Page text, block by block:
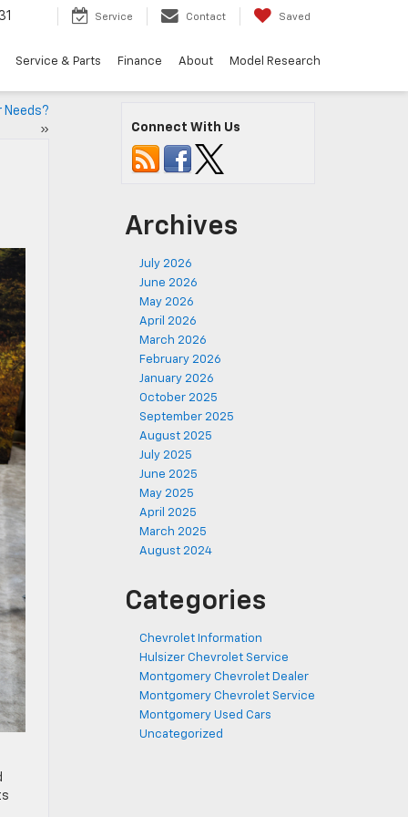
Service Contact Saved
Service & Parts Finance About Model Research
Needs?
»
Connect With Us
Archives
July 2026
June 2026
May 2026
April 2026
March 2026
February 2026
January 2026
October 2025
September 2025
August 2025
July 2025
June 2025
May 2025
April 2025
March 2025
August 2024
Categories
Chevrolet Information
Hulsizer Chevrolet Service
Montgomery Chevrolet Dealer
Montgomery Chevrolet Service
Montgomery Used Cars
Uncategorized